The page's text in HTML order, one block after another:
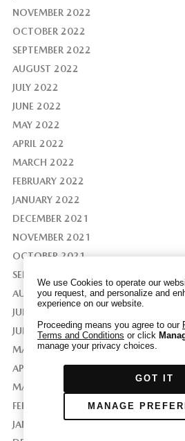
NOVEMBER 2022
OCTOBER 2022
SEPTEMBER 2022
AUGUST 2022
JULY 2022
JUNE 2022
MAY 2022
APRIL 2022
MARCH 2022
FEBRUARY 2022
JANUARY 2022
DECEMBER 2021
NOVEMBER 2021
OCTOBER 2021
SEPTEMBER 2021
AUGUST 2021
JULY 2021
JUNE 2021
MAY 2021
APRIL 2021
MARCH 2021
FEBRUARY 2021
JANUARY 2021
GPC
We have honored your
(“GPC”) signal and opted
information for their own
advertising.
If you clear your cookies or
another device or browser
that you have requested to
be able to send us a new
to opt-out through our
information about Cookies,
and the choices you may
PRIVACY POLICY .
We use Cookies to operate our
you request, and personalize and
experience on our website.
Proceeding means you agree to our
Terms and Conditions or click
manage your privacy choices.
GOT IT
MANAGE